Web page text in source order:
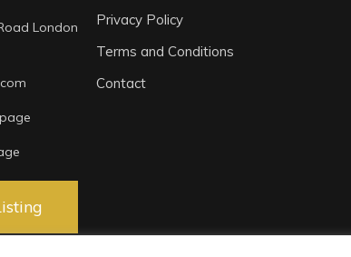
London
Privacy Policy
Terms and Conditions
Contact